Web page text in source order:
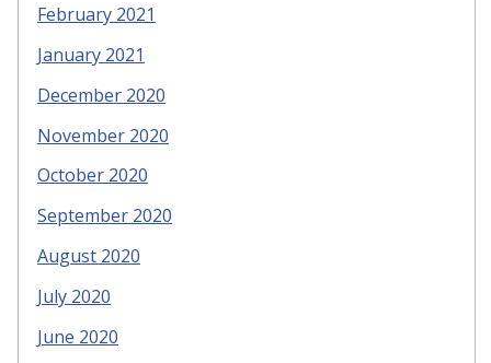
February 2021
January 2021
December 2020
November 2020
October 2020
September 2020
August 2020
July 2020
June 2020